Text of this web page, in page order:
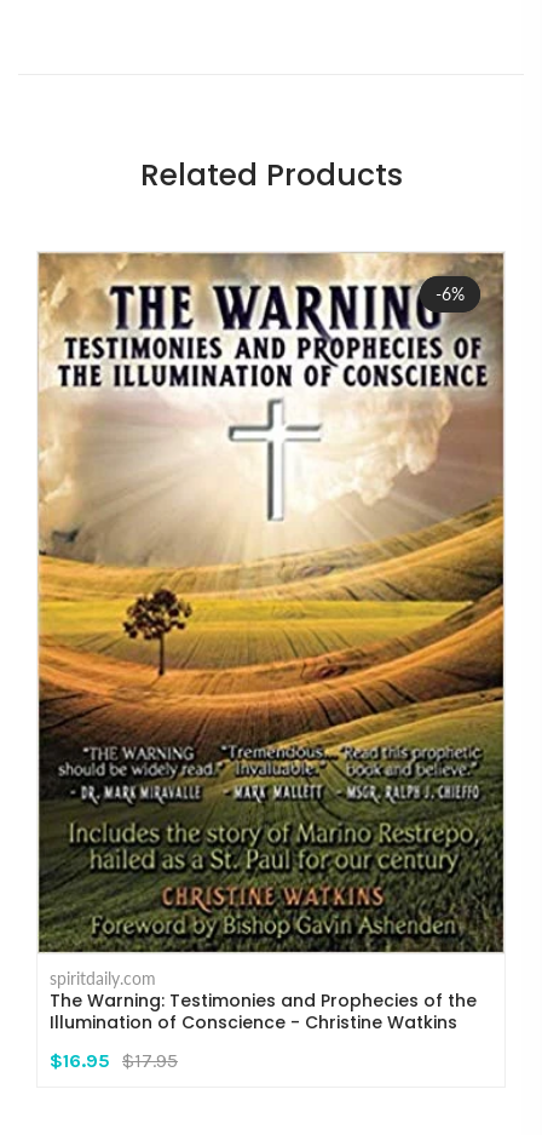
Related Products
Sale
-6%
spiritdaily.com
The Warning: Testimonies and Prophecies of the
Illumination of Conscience - Christine Watkins
$16.95 $17.95